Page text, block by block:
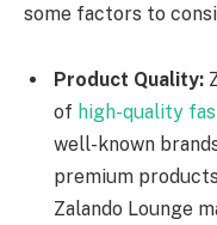
some factors to
Product Quality:
of high-quality
well-known
premium
Zalando Lounge